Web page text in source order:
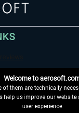
Welcome to
of them are technically
help us improve our
user experience.